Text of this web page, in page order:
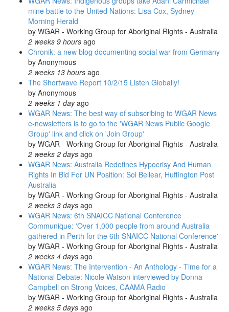
mine battle to the United Nations: Lisa Cox, Sydney
Morning Herald
by WGAR - Working Group for Aboriginal Rights - Australia
2 weeks 9 hours ago
Chronik: a new blog documenting social war from Germany
by Anonymous
2 weeks 13 hours ago
The Shortwave Report 10/2/15 Listen Globally!
by Anonymous
2 weeks 1 dayago
WGAR News: The best way of subscribing to WGAR News
e-newsletters is to go to the 'WGAR News Public Google
Group' link and click on 'Join Group'
by WGAR - Working Group for Aboriginal Rights - Australia
2 weeks 2 days ago
WGAR News: Australia Redefines Hypocrisy And Human
Rights In Bid For UN Position: Sol Bellear, Huffington Post
Australia
by WGAR - Working Group for Aboriginal Rights - Australia
2 weeks 3 days ago
WGAR News: 6th SNAICC National Conference
Communique: 'Over 1,000 people from around Australia
gathered in Perth for the 6th SNAICC National Conference'
by WGAR - Working Group for Aboriginal Rights - Australia
2 weeks 4 days ago
WGAR News: The Intervention - An Anthology - Time for a
National Debate: Nicole Watson interviewed by Donna
Campbell on Strong Voices, CAAMA Radio
by WGAR - Working Group for Aboriginal Rights - Australia
2 weeks 5 days ago